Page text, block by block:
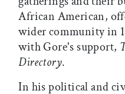
African American,
wider community in
with Gore's support,
Directory.
In his political and